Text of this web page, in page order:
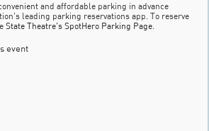
and affordable parking in advance
leading parking reservations app. To reserve
State Theatre’s SpotHero Parking Page
event